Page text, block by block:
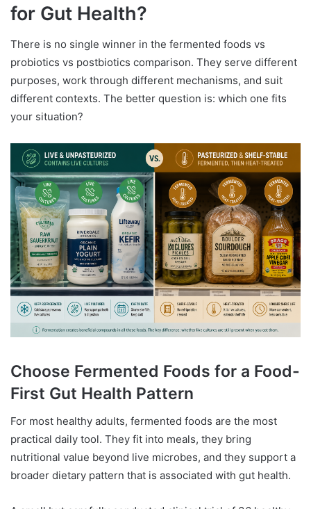
for Gut Health?
There is no single winner in the fermented foods vs
probiotics vs postbiotics comparison. They serve different
purposes, work through different mechanisms, and suit
different contexts. The better question is: which one fits
your situation?
Choose Fermented Foods for a Food-
First Gut Health Pattern
For most healthy adults, fermented foods are the most
practical daily tool. They fit into meals, they bring
nutritional value beyond live microbes, and they support a
broader dietary pattern that is associated with gut health.